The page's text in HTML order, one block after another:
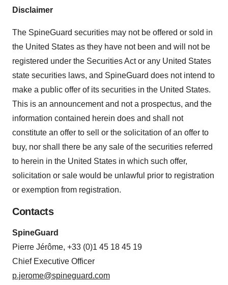
Disclaimer
The SpineGuard securities may not be offered or sold in
the United States as they have not been and will not be
registered under the Securities Act or any United States
state securities laws, and SpineGuard does not intend to
make a public offer of its securities in the United States.
This is an announcement and not a prospectus, and the
information contained herein does and shall not
constitute an offer to sell or the solicitation of an offer to
buy, nor shall there be any sale of the securities referred
to herein in the United States in which such offer,
solicitation or sale would be unlawful prior to registration
or exemption from registration.
Contacts
SpineGuard
Pierre Jérôme, +33 (0)1 45 18 45 19
Chief Executive Officer
p.jerome@spineguard.com